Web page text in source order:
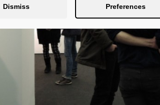
Dismiss Preferences